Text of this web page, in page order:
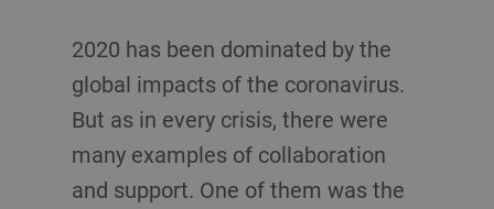
2020 has been dominated by the
global impacts of the coronavirus.
But as in every crisis, there were
many examples of collaboration
and support. One of them was the